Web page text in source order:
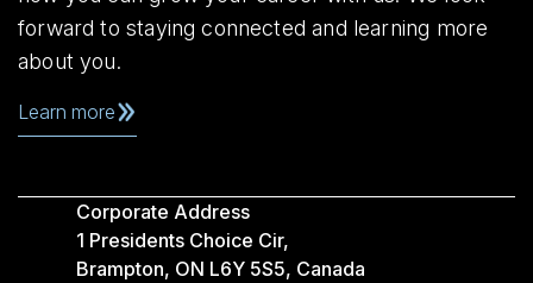
forward to staying connected and learning more
about you.
Learn more
Corporate Address
1 Presidents Choice Cir,
Brampton, ON L6Y 5S5, Canada